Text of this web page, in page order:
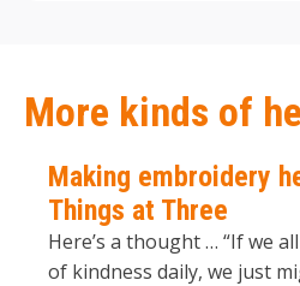
More kinds of
Making embroidery
Things at Three
Here’s a thought … “If we
of kindness daily, we just